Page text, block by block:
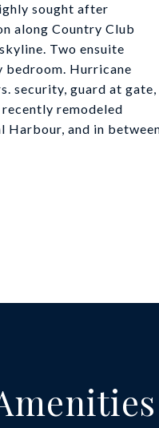
sought after
along Country Club
Two ensuite
bedroom. Hurricane
security, guard at gate,
remodeled
Harbour, and in